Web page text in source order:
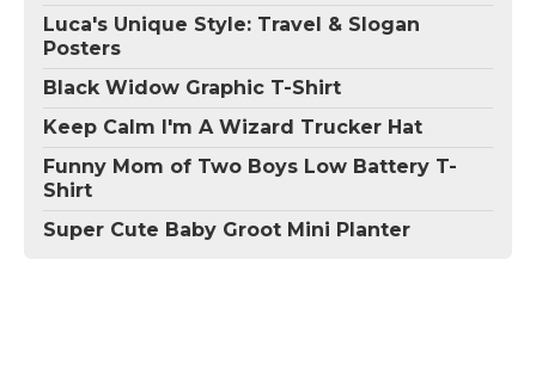
Luca's Unique Style: Travel & Slogan
Posters
Black Widow Graphic T-Shirt
Keep Calm I'm A Wizard Trucker Hat
Funny Mom of Two Boys Low Battery T-
Shirt
Super Cute Baby Groot Mini Planter